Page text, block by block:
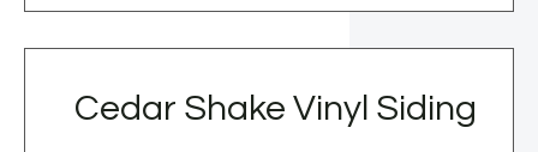
Cedar Shake Vinyl Siding